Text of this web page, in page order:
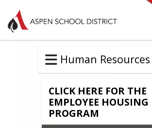
Human Resources
CLICK HERE FOR THE
EMPLOYEE HOUSING
PROGRAM